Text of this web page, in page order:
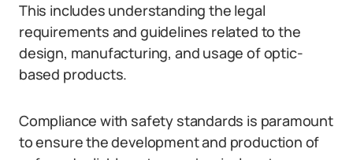
This includes understanding the legal
requirements and guidelines related to the
design, manufacturing, and usage of optic-
based products.
Compliance with safety standards is paramount
to ensure the development and production of